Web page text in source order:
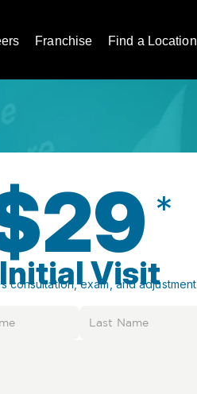
Franchise Find a Location
*
Visit
consultation, exam, and adjustment